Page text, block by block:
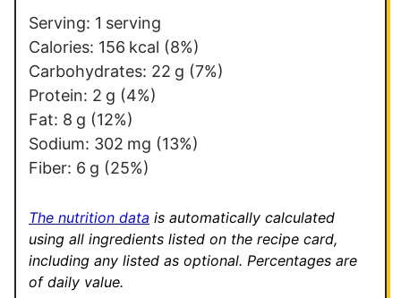
l
i
n
k
E
m
a
l
Serving: 1 serving
Calories: 156 kcal (8%)
Carbohydrates: 22 g (7%)
Protein: 2 g (4%)
Fat: 8 g (12%)
Sodium: 302 mg (13%)
Fiber: 6 g (25%)
The nutrition data is automatically calculated
using all ingredients listed on the recipe card,
including any listed as optional. Percentages are
of daily value.